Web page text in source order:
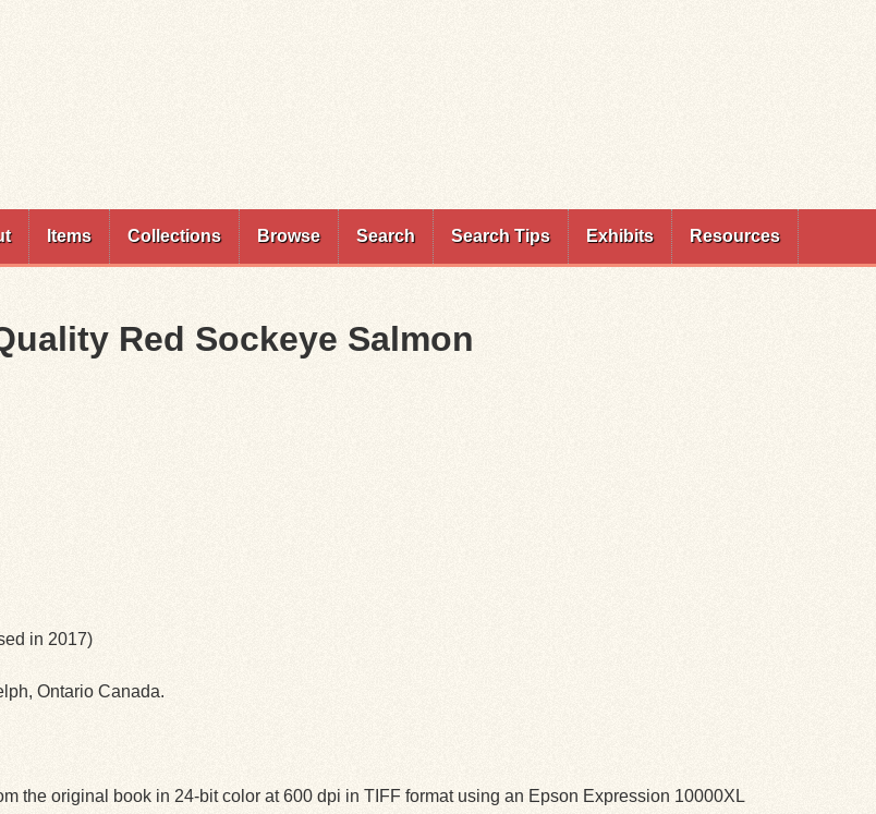
Items Collections Browse Search Search Tips Exhibits Resources
Red Sockeye Salmon
in 2017)
Ontario Canada.
the original book in 24-bit color at 600 dpi in TIFF format using an Epson Expression 10000XL